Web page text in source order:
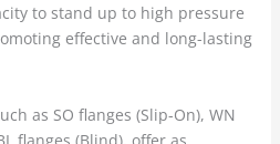
to stand up to high pressure
effective and long-lasting
as SO flanges (Slip-On), WN